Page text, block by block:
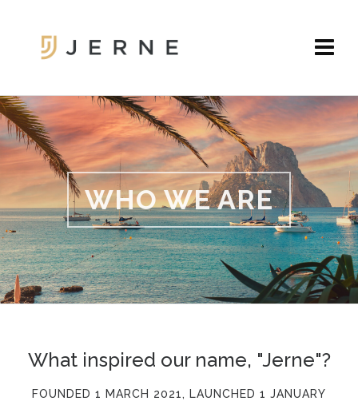
WHO WE ARE
What inspired our name, "Jerne"?
FOUNDED 1 MARCH 2021, LAUNCHED 1 JANUARY